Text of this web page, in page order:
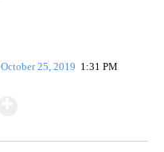
October 25, 2019 1:31 PM